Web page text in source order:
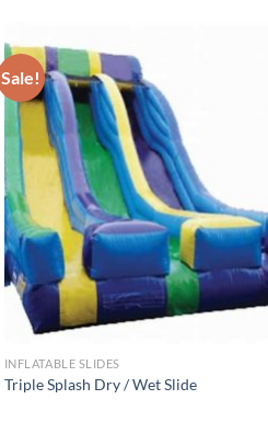
Sale!
INFLATABLE SLIDES
Triple Splash Dry / Wet Slide